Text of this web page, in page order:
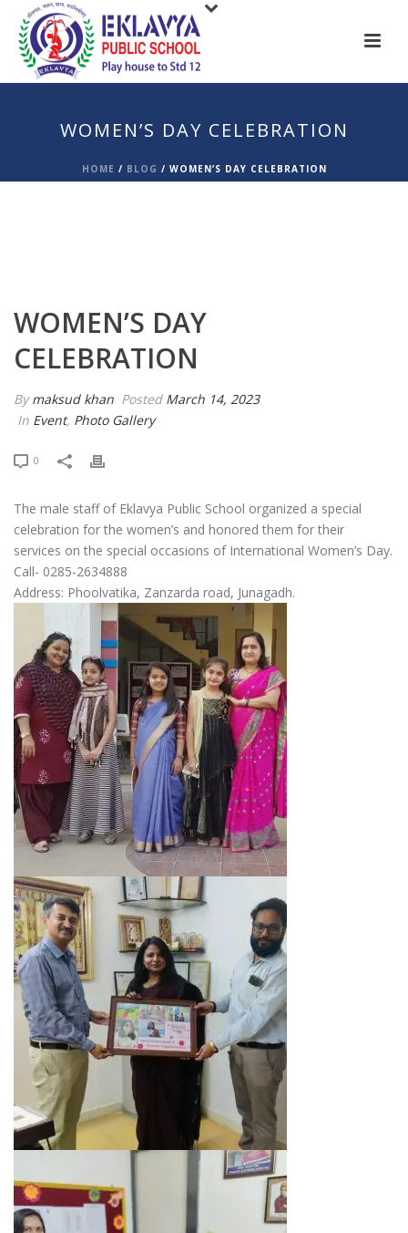
WOMEN’S DAY CELEBRATION
HOME / BLOG / WOMEN’S DAY CELEBRATION
WOMEN’S DAY
CELEBRATION
Bymaksud khan Posted March 14, 2023
In Event, Photo Gallery
0
The male staff of Eklavya Public School organized a special
celebration for the women’s and honored them for their
services on the special occasions of International Women’s Day.
Call- 0285-2634888
Address: Phoolvatika, Zanzarda road, Junagadh.